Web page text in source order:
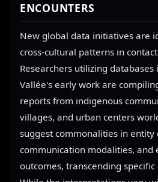
ENCOUNTERS
New global data initiatives are
cross-cultural patterns in
Researchers utilizing databases
Vallée's early work are
reports from indigenous
villages, and urban centers
suggest commonalities in entity
communication modalities, and
outcomes, transcending